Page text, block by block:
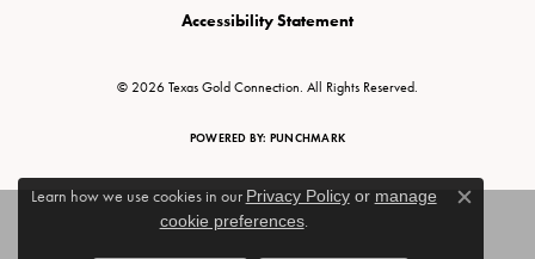
Accessibility Statement
© 2026 Texas Gold Connection. All Rights Reserved.
POWERED BY: PUNCHMARK
Learn how we use cookies in our Privacy Policyor manage
cookie preferences.
Close